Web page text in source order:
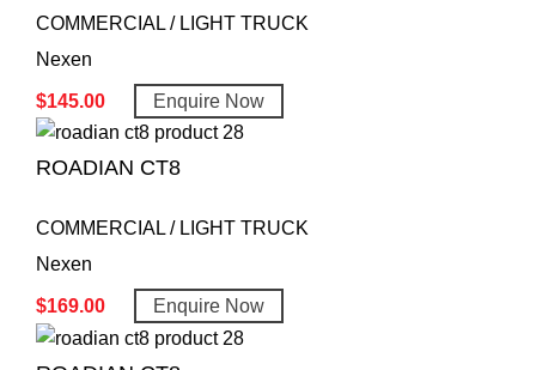
COMMERCIAL / LIGHT TRUCK
Nexen
$145.00 Enquire Now
ROADIAN CT8
COMMERCIAL / LIGHT TRUCK
Nexen
$169.00 Enquire Now